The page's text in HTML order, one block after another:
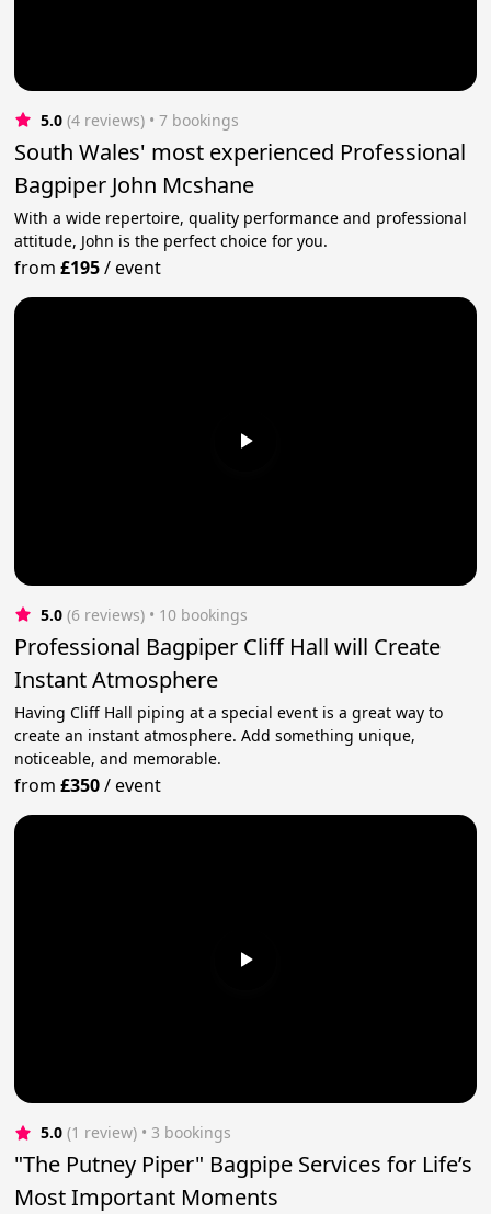
5.0 (4 reviews) • 7 bookings
South Wales' most experienced Professional
Bagpiper John Mcshane
With a wide repertoire, quality performance and professional
attitude, John is the perfect choice for you.
from£195/event
5.0 (6 reviews) • 10 bookings
Professional Bagpiper Cliff Hall will Create
Instant Atmosphere
Having Cliff Hall piping at a special event is a great way to
create an instant atmosphere. Add something unique,
noticeable, and memorable.
from£350/event
5.0 (1 review) • 3 bookings
"The Putney Piper" Bagpipe Services for Life’s
Most Important Moments